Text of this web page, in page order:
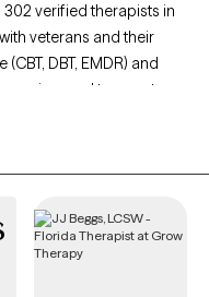
verified therapists in
veterans and their
DBT, EMDR) and
and trauma to
Therapy-verified,